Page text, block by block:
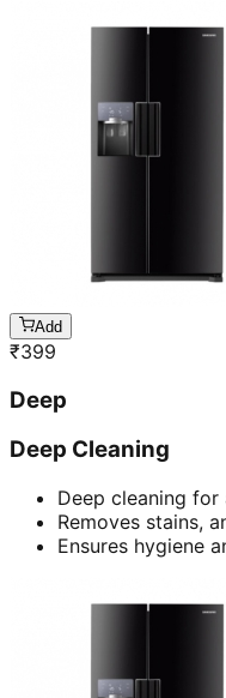
Add
₹399
Deep
Deep Cleaning
Deep cleaning
Removes stains,
Ensures hygiene